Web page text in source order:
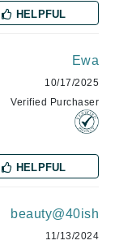
HELPFUL
Ewa
10/17/2025
Verified Purchaser
HELPFUL
beauty@40ish
11/13/2024